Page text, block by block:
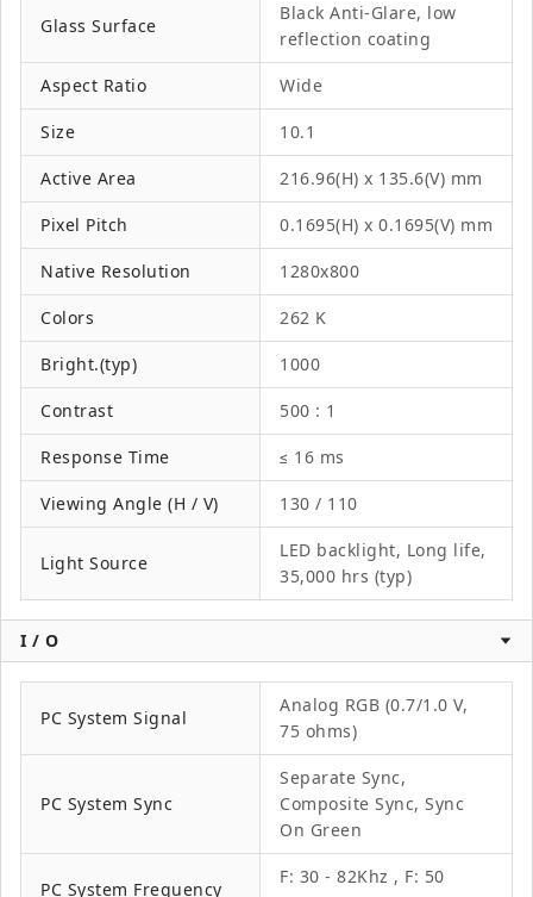
Glass Surface
Black Anti-Glare, low
reflection coating
Aspect Ratio Wide
Size 10.1
Active Area 216.96(H) x 135.6(V) mm
Pixel Pitch 0.1695(H) x 0.1695(V) mm
Native Resolution 1280x800
Colors 262 K
Bright.(typ) 1000
Contrast 500 : 1
Response Time ≤ 16 ms
Viewing Angle (H / V) 130 / 110
Light Source
LED backlight, Long life,
35,000 hrs (typ)
I / O
PC System Signal
Analog RGB (0.7/1.0 V,
75 ohms)
PC System Sync
Separate Sync,
Composite Sync, Sync
On Green
PC System Frequency
F: 30 - 82Khz , F: 50